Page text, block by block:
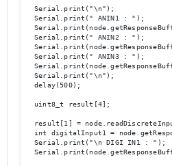
  Serial.print("\n");
  Serial.print(" ANIN1 : ");
  Serial.print(" ANIN2 : ");
  Serial.print(" ANIN3 : ");
  Serial.print("\n");
  delay(500);
  uint8_t result[4];
result[1] =
int digitalInput1 =
  Serial.print("\n DIGI IN1 : ");